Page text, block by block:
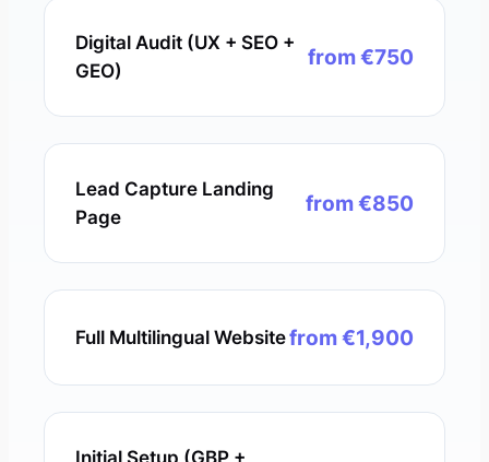
Digital Audit (UX + SEO +
GEO)
from €750
Lead Capture Landing
Page
from €850
Full Multilingual Websitefrom €1,900
Initial Setup (GBP +